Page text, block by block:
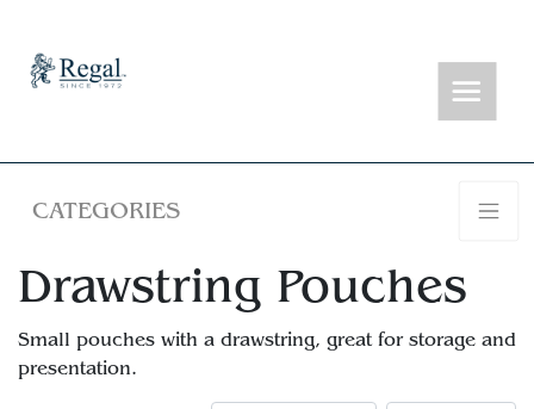
CATEGORIES
Drawstring Pouches
Small pouches with a drawstring, great for storage and
presentation.